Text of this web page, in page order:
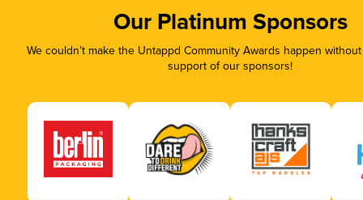
Our Platinum Sponsors
We couldn’t make the Untappd Community Awards happen
support of our sponsors!